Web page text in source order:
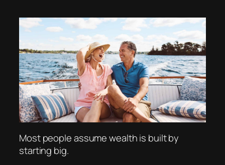
Most people assume wealth is built by
starting big.